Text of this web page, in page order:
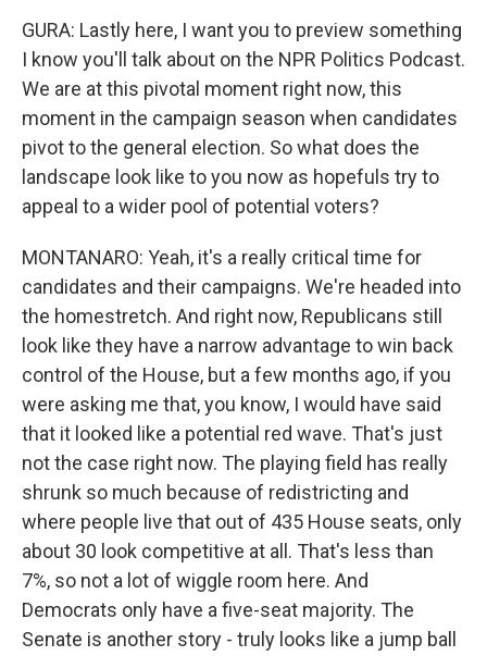
GURA: Lastly here, I want you to preview something
I know you'll talk about on the NPR Politics Podcast.
We are at this pivotal moment right now, this
moment in the campaign season when candidates
pivot to the general election. So what does the
landscape look like to you now as hopefuls try to
appeal to a wider pool of potential voters?
MONTANARO: Yeah, it's a really critical time for
candidates and their campaigns. We're headed into
the homestretch. And right now, Republicans still
look like they have a narrow advantage to win back
control of the House, but a few months ago, if you
were asking me that, you know, I would have said
that it looked like a potential red wave. That's just
not the case right now. The playing field has really
shrunk so much because of redistricting and
where people live that out of 435 House seats, only
about 30 look competitive at all. That's less than
7%, so not a lot of wiggle room here. And
Democrats only have a five-seat majority. The
Senate is another story - truly looks like a jump ball